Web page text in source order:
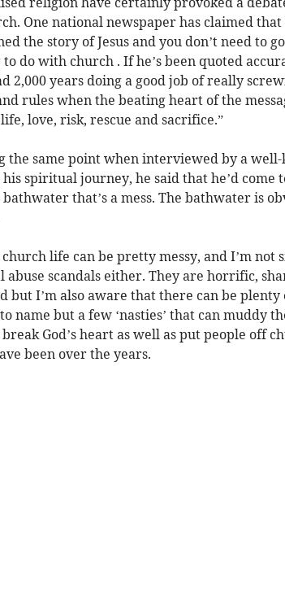
One national newspaper has claimed that
the story of Jesus and you don’t need to
do with church . If he’s been quoted
2,000 years doing a good job of really
rules when the beating heart of the
love, risk, rescue and sacrifice.”
the same point when interviewed by a
spiritual journey, he said that he’d come
that’s a mess. The bathwater is
life can be pretty messy, and I’m not
scandals either. They are horrific,
but I’m also aware that there can be plenty
name but a few ‘nasties’ that can muddy
God’s heart as well as put people off
been over the years.